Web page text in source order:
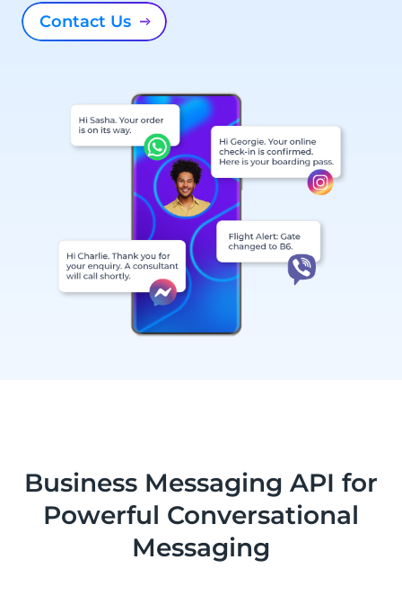
Contact Us
Business Messaging API for
Powerful Conversational
Messaging